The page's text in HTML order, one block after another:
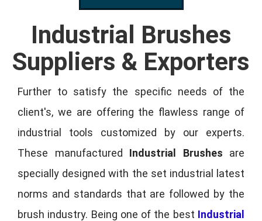
Industrial Brushes
Suppliers & Exporters
Further to satisfy the specific needs of the
client's, we are offering the flawless range of
industrial tools customized by our experts.
These manufactured Industrial Brushes are
specially designed with the set industrial latest
norms and standards that are followed by the
brush industry. Being one of the best Industrial